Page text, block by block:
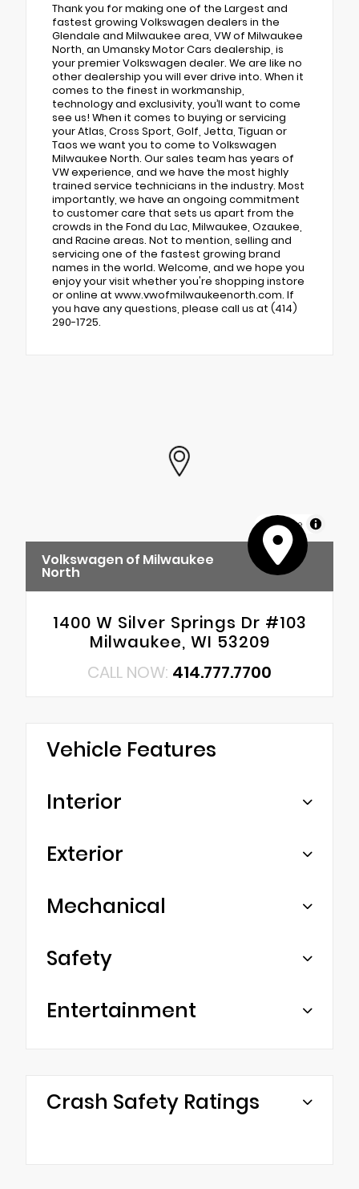
Thank you for making one of the Largest and
fastest growing Volkswagen dealers in the
Glendale and Milwaukee area, VW of Milwaukee
North, an Umansky Motor Cars dealership, is
your premier Volkswagen dealer. We are like no
other dealership you will ever drive into. When it
comes to the finest in workmanship,
technology and exclusivity, you’ll want to come
see us! When it comes to buying or servicing
your Atlas, Cross Sport, Golf, Jetta, Tiguan or
Taos we want you to come to Volkswagen
Milwaukee North. Our sales team has years of
VW experience, and we have the most highly
trained service technicians in the industry. Most
importantly, we have an ongoing commitment
to customer care that sets us apart from the
crowds in the Fond du Lac, Milwaukee, Ozaukee,
and Racine areas. Not to mention, selling and
servicing one of the fastest growing brand
names in the world. Welcome, and we hope you
enjoy your visit whether you're shopping instore
or online at www.vwofmilwaukeenorth.com. If
you have any questions, please call us at (414)
290-1725.
MapLibre
Volkswagen of Milwaukee
North
1400 W Silver Springs Dr #103
Milwaukee, WI 53209
CALL NOW: 414.777.7700
Vehicle Features
Interior
Exterior
Mechanical
Safety
Entertainment
Crash Safety Ratings